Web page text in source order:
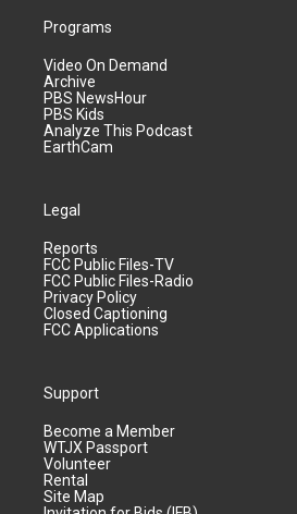
Programs
Video On Demand
Archive
PBS NewsHour
PBS Kids
Analyze This Podcast
EarthCam
Legal
Reports
FCC Public Files-TV
FCC Public Files-Radio
Privacy Policy
Closed Captioning
FCC Applications
Support
Become a Member
WTJX Passport
Volunteer
Rental
Site Map